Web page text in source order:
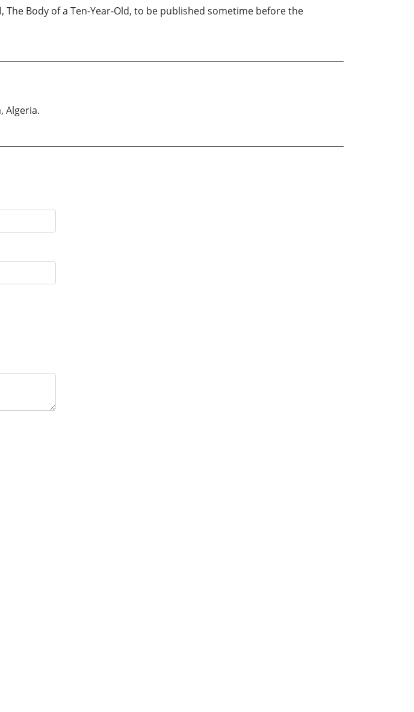
Body of a Ten-Year-Old, to be published sometime before the
Algeria.